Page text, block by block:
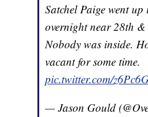
Satchel Paige went up
overnight near 28th
Nobody was inside.
vacant for some time.
pic.twitter.com/
— Jason Gould